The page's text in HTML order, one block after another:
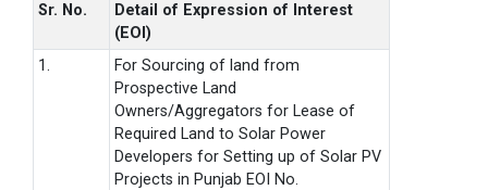
Sr. No.
Detail of Expression of Interest
(EOI)
1.
For Sourcing of land from
Prospective Land
Owners/Aggregators for Lease of
Required Land to Solar Power
Developers for Setting up of Solar PV
Projects in Punjab EOI No.